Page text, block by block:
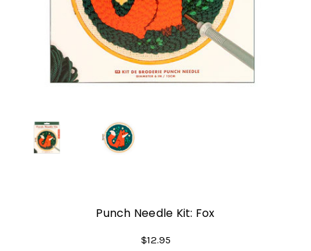
Punch Needle Kit: Fox
$12.95